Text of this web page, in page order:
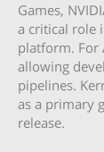
Games,
a critical role
platform. For
allowing
pipelines.
as a primary
release.